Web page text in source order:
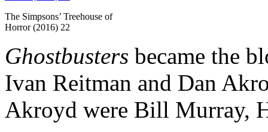
The Simpsons’ Treehouse of
Horror (2016) 22
Ghostbusters became the
Ivan Reitman and Dan
Akroyd were Bill Murray,